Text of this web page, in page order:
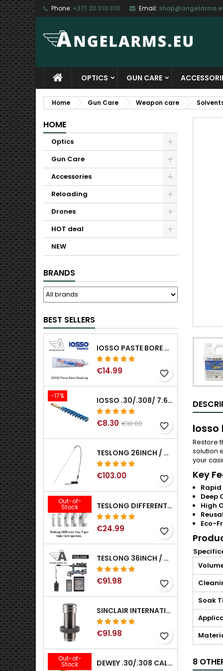
Phone: +371 20 310 310 Email:
OPTICS GUN CARE
Home Gun Care Weapon care
HOME
Optics
Gun Care
Accessories
Reloading
Drones
HOT deal
NEW
BRANDS
BEST SELLERS
IOSSO PASTE BORE CLEANING
€14.99 favorite_border
-17% IOSSO .30/.308/ 7.62MM ELIMINATOR BLUE NYFLEX GUN BORE CLEANING BRUSHES .30/.308/ 7.62MM
€8.30 €10.00 favorite_border
TESLONG 26INCH / 66CM RIGID USB BORESCOPE
€103.00 favorite_border
Out-of-
Stock TESLONG DIFFERENT SIZE 5 PCS SIDE-VIEW MIRRORS FOR NTG SERIES RIFLE BORESCOPE (5MM AND LARGER)
€24.99 favorite_border
TESLONG 36INCH / 92CM WIFI FLEXIBLE BORESCOPE FOR IPHONE IPAD ANDRIOD WITH WIFI ADAPTER
€91.98 favorite_border
SINCLAIR INTERNATIONAL GENERATION II EXPANDER DIES
€91.98 favorite_border
Out-of-
Stock DEWEY .30/.308 CALIBER BRONZE RIFLE BRUSH. MODEL B-30
Iosso
Restore
solution
your
Key
Deep
High
Eco-
Soak
8